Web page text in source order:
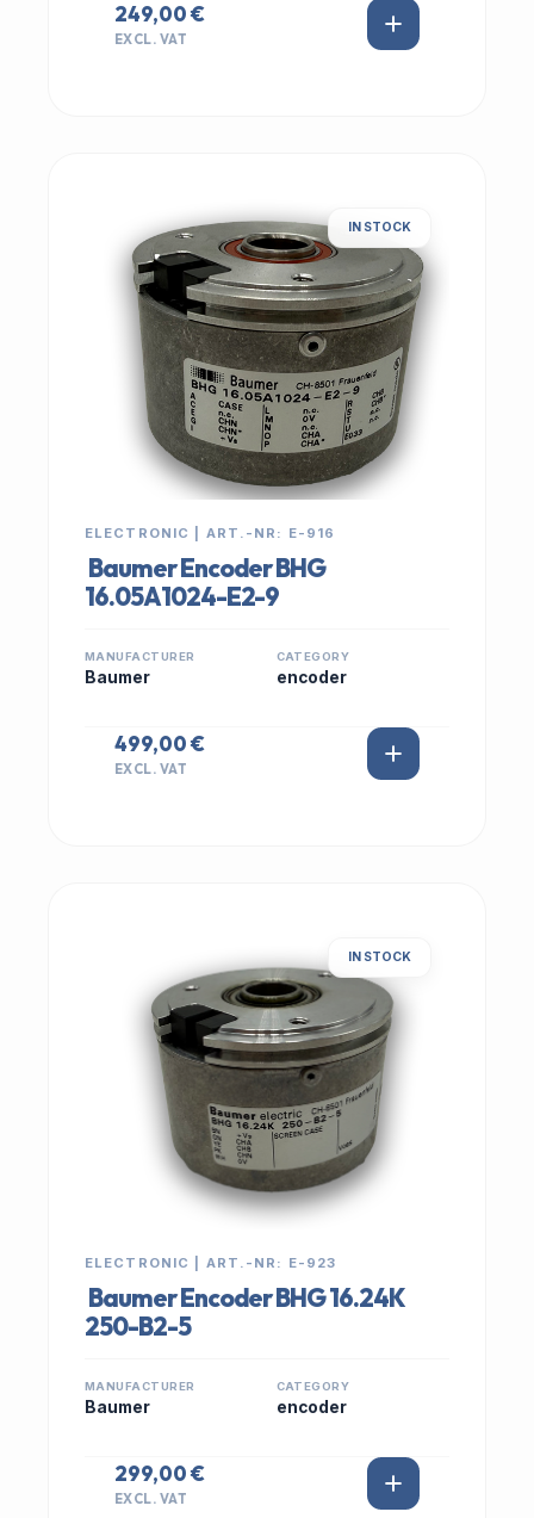
249,00 €
EXCL. VAT
IN STOCK
ELECTRONIC | ART.-NR: E-916
Baumer Encoder BHG
16.05A1024-E2-9
MANUFACTURER
Baumer
CATEGORY
encoder
499,00 €
EXCL. VAT
IN STOCK
ELECTRONIC | ART.-NR: E-923
Baumer Encoder BHG 16.24K
250-B2-5
MANUFACTURER
Baumer
CATEGORY
encoder
299,00 €
EXCL. VAT